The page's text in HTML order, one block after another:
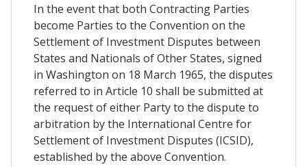
In the event that both Contracting Parties
become Parties to the Convention on the
Settlement of Investment Disputes between
States and Nationals of Other States, signed
in Washington on 18 March 1965, the disputes
referred to in Article 10 shall be submitted at
the request of either Party to the dispute to
arbitration by the International Centre for
Settlement of Investment Disputes (ICSID),
established by the above Convention.